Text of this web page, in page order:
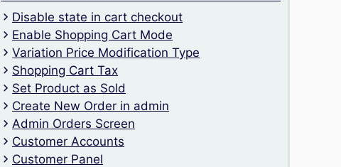
Disable state in cart checkout
Enable Shopping Cart Mode
Variation Price Modification Type
Shopping Cart Tax
Set Product as Sold
Create New Order in admin
Admin Orders Screen
Customer Accounts
Customer Panel